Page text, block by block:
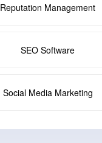
Reputation Management
SEO Software
Social Media Marketing